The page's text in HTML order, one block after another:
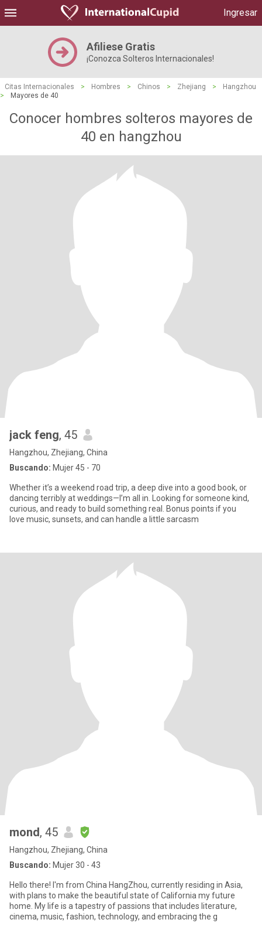
Ingresar
Afiliese Gratis
¡Conozca Solteros Internacionales!
Citas Internacionales > Hombres > Chinos > Zhejiang >
Hangzhou
>
Mayores de 40
Conocer hombres solteros mayores de
40 en hangzhou
jack feng, 45
Hangzhou, Zhejiang, China
Buscando: Mujer 45 - 70
Whether it’s a weekend road trip, a deep dive into a good book, or
dancing terribly at weddings—I’m all in. Looking for someone kind,
curious, and ready to build something real. Bonus points if you
love music, sunsets, and can handle a little sarcasm
mond, 45
Hangzhou, Zhejiang, China
Buscando: Mujer 30 - 43
Hello there! I'm from China HangZhou, currently residing in Asia,
with plans to make the beautiful state of California my future
home. My life is a tapestry of passions that includes literature,
cinema, music, fashion, technology, and embracing the g